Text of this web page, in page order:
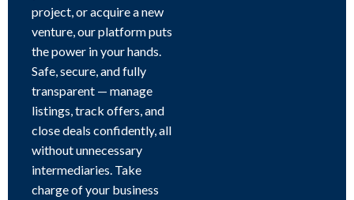
project, or acquire a new
venture, our platform puts
the power in your hands.
Safe, secure, and fully
transparent — manage
listings, track offers, and
close deals confidently, all
without unnecessary
intermediaries. Take
charge of your business